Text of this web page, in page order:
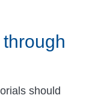
should